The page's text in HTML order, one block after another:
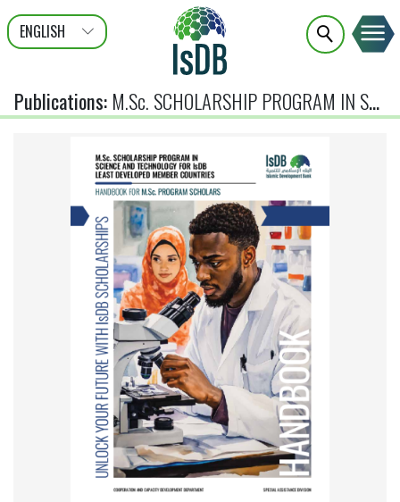
ENGLISH
عربى
FRANÇAIS
Publications: M.Sc. SCHOLARSHIP PROGRAM IN SCIENCE AND TECHNOLOGY